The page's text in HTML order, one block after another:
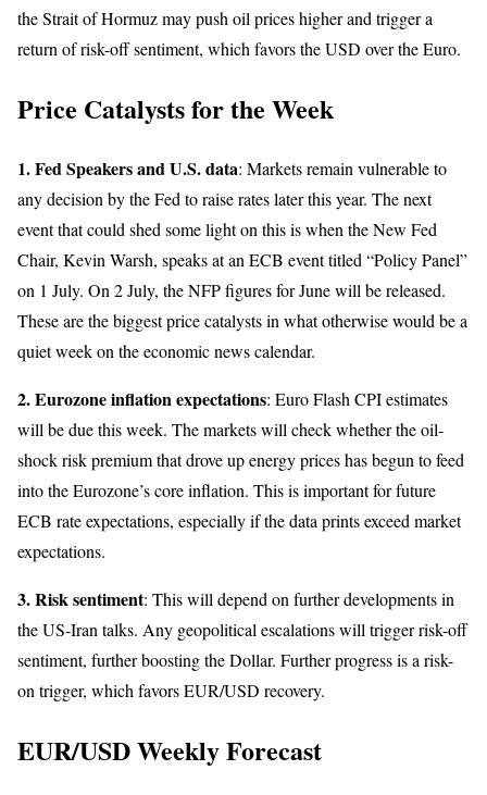
the Strait of Hormuz may push oil prices higher and trigger a
return of risk-off sentiment, which favors the USD over the Euro.
Price Catalysts for the Week
1. Fed Speakers and U.S. data: Markets remain vulnerable to
any decision by the Fed to raise rates later this year. The next
event that could shed some light on this is when the New Fed
Chair, Kevin Warsh, speaks at an ECB event titled “Policy Panel”
on 1 July. On 2 July, the NFP figures for June will be released.
These are the biggest price catalysts in what otherwise would be a
quiet week on the economic news calendar.
2. Eurozone inflation expectations: Euro Flash CPI estimates
will be due this week. The markets will check whether the oil-
shock risk premium that drove up energy prices has begun to feed
into the Eurozone’s core inflation. This is important for future
ECB rate expectations, especially if the data prints exceed market
expectations.
3. Risk sentiment: This will depend on further developments in
the US-Iran talks. Any geopolitical escalations will trigger risk-off
sentiment, further boosting the Dollar. Further progress is a risk-
on trigger, which favors EUR/USD recovery.
EUR/USD Weekly Forecast